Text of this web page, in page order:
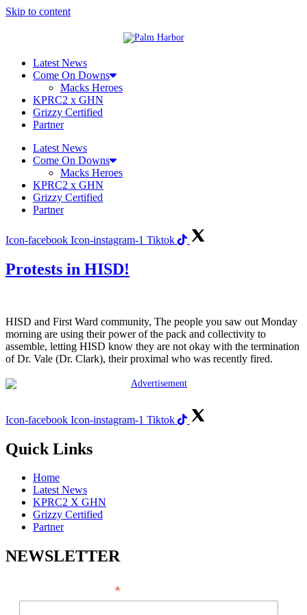
Skip to content
Latest News
Come On Downs
Macks Heroes
KPRC2 x GHN
Grizzy Certified
Partner
Latest News
Come On Downs
Macks Heroes
KPRC2 x GHN
Grizzy Certified
Partner
Icon-facebook Icon-instagram-1 Tiktok
Protests in HISD!
HISD and First Ward community, The people you saw out Monday
morning are using their power of the pack and collectivity to
assemble, letting HISD know they are not okay with the termination
of Dr. Vale (Dr. Clark), their proximal who was recently fired.
Icon-facebook Icon-instagram-1 Tiktok
Quick Links
Home
Latest News
KPRC2 X GHN
Grizzy Certified
Partner
NEWSLETTER
*